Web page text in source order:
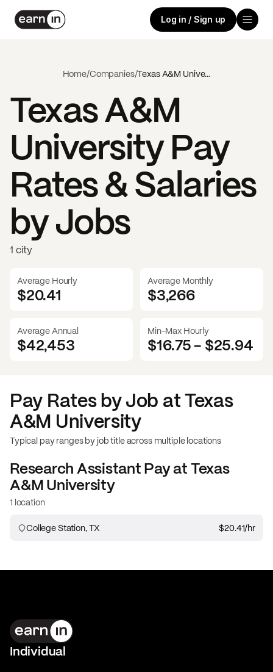
Log in / Sign up
Home/Companies/ Texas A&M University
Texas A&M
UniversityPay
Rates & Salaries
by Jobs
1 city
Average Hourly
$20.41
Average Monthly
$3,266
Average Annual
$42,453
Min-Max Hourly
$16.75- $25.94
Pay Rates by Job atTexas
A&M University
Typical pay ranges by job title across multiple locations
Research AssistantPay atTexas
A&M University
1 location
College Station, TX $20.41/hr
Individual